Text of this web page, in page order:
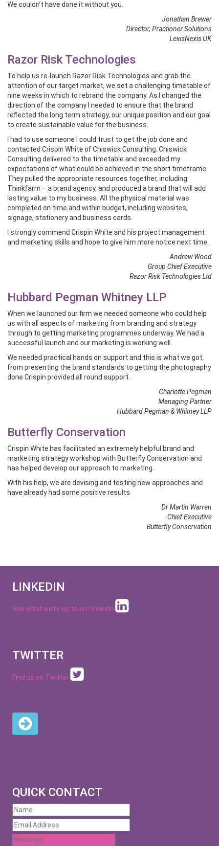
We couldn’t have done it without you.
Jonathan Brewer
Director, Practioner Solutions
LexisNexis UK
Razor Risk Technologies
To help us re-launch Razor Risk Technologies and grab the
attention of our target market, we set a challenging timetable of
nine weeks in which to rebrand the company. As I changed the
direction of the company I needed to ensure that the brand
reflected the long term strategy, our unique position and our goal
to create sustainable value for the business.
I had to use someone I could trust to get the job done and
contacted Crispin White of Chiswick Consulting. Chiswick
Consulting delivered to the timetable and exceeded my
expectations of what could be achieved in the short timeframe.
They pulled the appropriate resources together, including
Thinkfarm – a brand agency, and produced a brand that will add
lasting value to my business. All the physical material was
completed on time and within budget, including websites,
signage, stationery and business cards.
I strongly commend Crispin White and his project management
and marketing skills and hope to give him more notice next time.
Andrew Wood
Group Chief Executive
Razor Risk Technologies Ltd
Hubbard Pegman Whitney LLP
When we launched our firm we needed someone who could help
us with all aspects of marketing from branding and strategy
through to getting marketing programmes underway. We had a
successful launch and our marketing is working well.
We needed practical hands on support and this is what we got,
from presenting the brand standards to getting the photography
done Crispin provided all round support.
Charlotte Pegman
Managing Partner
Hubbard Pegman & Whitney LLP
Butterfly Conservation
Crispin White has facilitated an extremely helpful brand and
marketing strategy workshop with Butterfly Conservation and
has helped develop our approach to marketing.
With his help, we are devising and testing new approaches and
have already had some positive results
Dr Martin Warren
Chief Executive
Butterfly Conservation
LINKEDIN
See what we’re up to on Linkedin
TWITTER
Find us on Twitter
QUICK CONTACT